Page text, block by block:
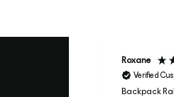
Roxane
Verified
Backpack